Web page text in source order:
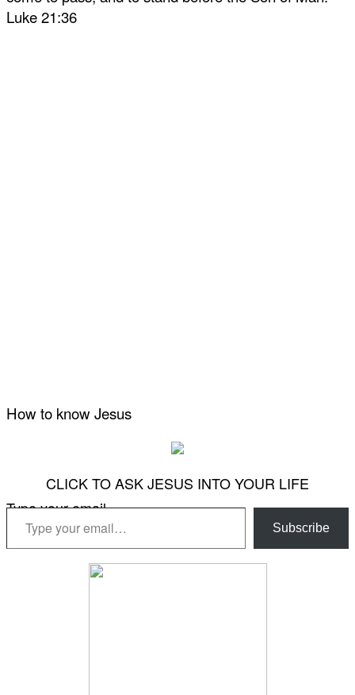
Luke 21:36
How to know Jesus
CLICK TO ASK JESUS INTO YOUR LIFE
Type your email…
Subscribe